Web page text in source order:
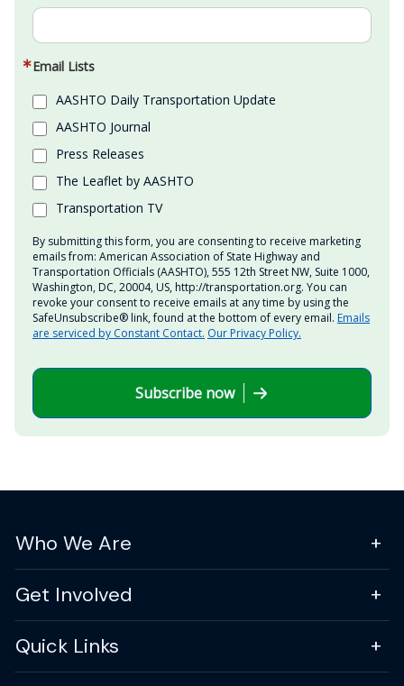
Email Lists
AASHTO Daily Transportation Update
AASHTO Journal
Press Releases
The Leaflet by AASHTO
Transportation TV
By submitting this form, you are consenting to receive marketing
emails from: American Association of State Highway and
Transportation Officials (AASHTO), 555 12th Street NW, Suite 1000,
Washington, DC, 20004, US, http://transportation.org. You can
revoke your consent to receive emails at any time by using the
SafeUnsubscribe® link, found at the bottom of every email. Emails
are serviced by Constant Contact. Our Privacy Policy.
Subscribe now
Who We Are
Get Involved
Quick Links